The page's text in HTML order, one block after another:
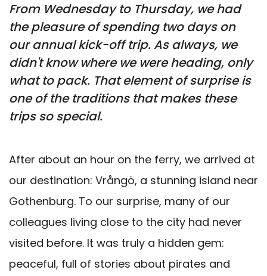
From Wednesday to Thursday, we had
the pleasure of spending two days on
our annual kick-off trip. As always, we
didn't know where we were heading, only
what to pack. That element of surprise is
one of the traditions that makes these
trips so special.
After about an hour on the ferry, we arrived at
our destination: Vrångö, a stunning island near
Gothenburg. To our surprise, many of our
colleagues living close to the city had never
visited before. It was truly a hidden gem:
peaceful, full of stories about pirates and